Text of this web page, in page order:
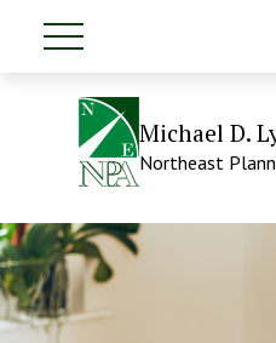
Michael D.
Northeast